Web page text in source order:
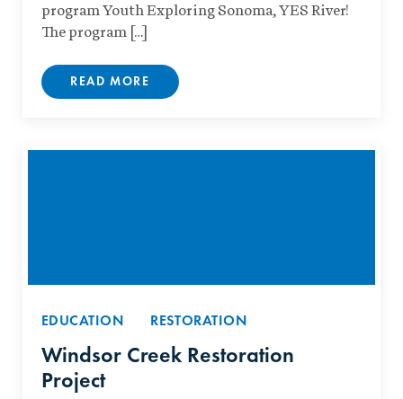
program Youth Exploring Sonoma, YES River!
The program […]
READ MORE
EDUCATION RESTORATION
Windsor Creek Restoration
Project